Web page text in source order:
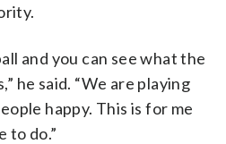
and you can see what the
he said. “We are playing
happy. This is for me
to do.”